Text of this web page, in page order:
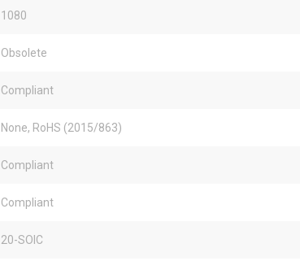
1080
Obsolete
Compliant
None, RoHS (2015/863)
Compliant
Compliant
20-SOIC